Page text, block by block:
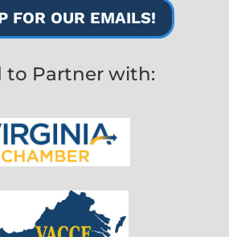
FOR OUR EMAILS!
to Partner with: